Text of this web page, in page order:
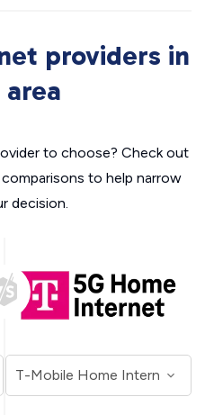
providers in
to choose? Check out
to help narrow
decision.